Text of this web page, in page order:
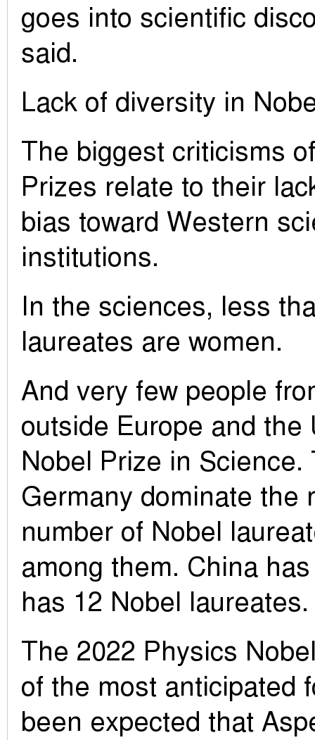
goes into scientific
said.
Lack of diversity in
The biggest criticisms
Prizes relate to their
bias toward Western
institutions.
In the sciences, less
laureates are women.
And very few people
outside Europe and the
Nobel Prize in Science.
Germany dominate the
number of Nobel
among them. China
has 12 Nobel laureates.
The 2022 Physics
of the most anticipated
been expected that